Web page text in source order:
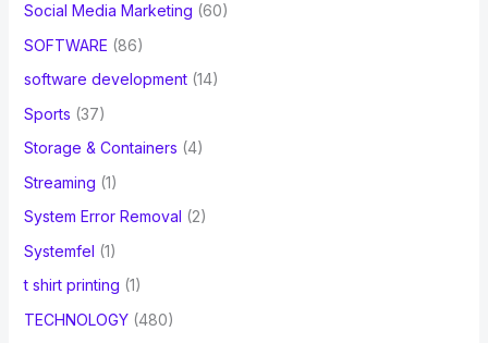
Social Media Marketing (60)
SOFTWARE (86)
software development(14)
Sports (37)
Storage & Containers (4)
Streaming (1)
System Error Removal (2)
Systemfel (1)
t shirt printing (1)
TECHNOLOGY(480)